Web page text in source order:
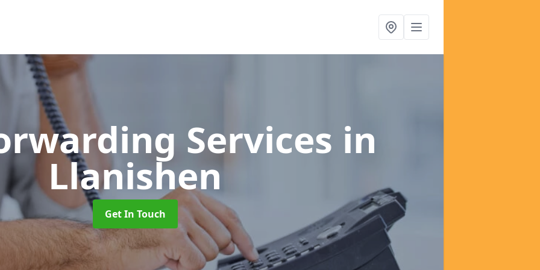
Services in
Llanishen
Get In Touch